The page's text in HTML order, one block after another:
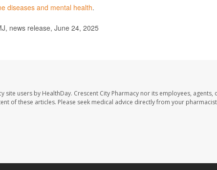
diseases and mental health.
news release, June 24, 2025
site users by HealthDay. Crescent City Pharmacy nor its employees, agents,
of these articles. Please seek medical advice directly from your